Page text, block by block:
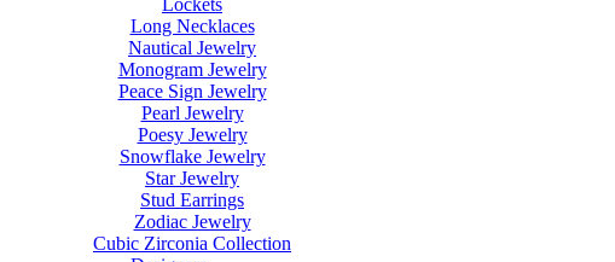
Lockets
Long Necklaces
Nautical Jewelry
Monogram Jewelry
Peace Sign Jewelry
Pearl Jewelry
Poesy Jewelry
Snowflake Jewelry
Star Jewelry
Stud Earrings
Zodiac Jewelry
Cubic Zirconia Collection